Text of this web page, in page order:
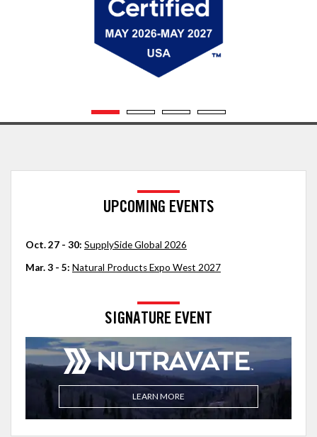
UPCOMING EVENTS
Oct. 27 - 30: SupplySide Global 2026
Mar. 3 - 5: Natural Products Expo West 2027
SIGNATURE EVENT
LEARN MORE